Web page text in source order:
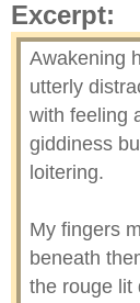
Excerpt:
Awakening
utterly
with feeling
giddiness
loitering.
My fingers
beneath
the rouge lit